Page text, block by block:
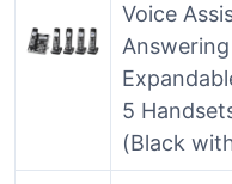
Voice
5
(Black